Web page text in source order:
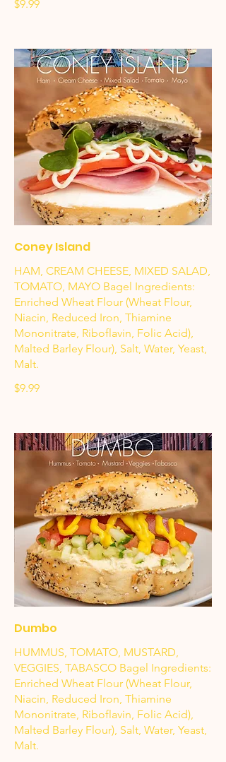
$9.99
Coney Island
HAM, CREAM CHEESE, MIXED SALAD,
TOMATO, MAYO Bagel Ingredients:
Enriched Wheat Flour (Wheat Flour,
Niacin, Reduced Iron, Thiamine
Mononitrate, Riboflavin, Folic Acid),
Malted Barley Flour), Salt, Water, Yeast,
Malt.
$9.99
Dumbo
HUMMUS, TOMATO, MUSTARD,
VEGGIES, TABASCO Bagel Ingredients:
Enriched Wheat Flour (Wheat Flour,
Niacin, Reduced Iron, Thiamine
Mononitrate, Riboflavin, Folic Acid),
Malted Barley Flour), Salt, Water, Yeast,
Malt.